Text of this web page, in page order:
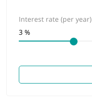
Interest rate (per year)